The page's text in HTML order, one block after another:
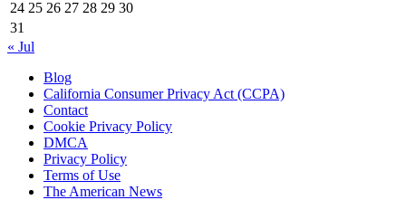
24 25 26 27 28 29 30
31
« Jul
Blog
California Consumer Privacy Act (CCPA)
Contact
Cookie Privacy Policy
DMCA
Privacy Policy
Terms of Use
The American News